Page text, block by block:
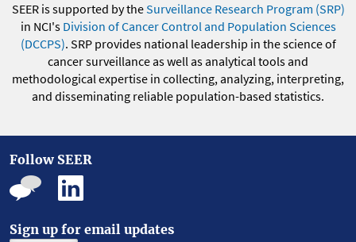
SEER is supported by theSurveillance Research Program (SRP)
in NCI's Division of Cancer Control and Population Sciences
(DCCPS). SRP provides national leadership in the science of
cancer surveillance as well as analytical tools and
methodological expertise in collecting, analyzing, interpreting,
and disseminating reliable population-based statistics.
Follow SEER
Sign up for email updates